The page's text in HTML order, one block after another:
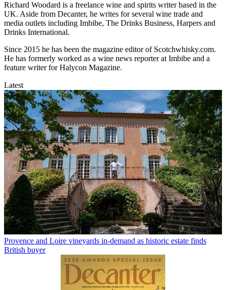
Richard Woodard is a freelance wine and spirits writer based in the
UK. Aside from Decanter, he writes for several wine trade and
media outlets including Imbibe, The Drinks Business, Harpers and
Drinks International.
Since 2015 he has been the magazine editor of Scotchwhisky.com.
He has formerly worked as a wine news reporter at Imbibe and a
feature writer for Halycon Magazine.
Latest
Provence and Loire vineyards in-demand as historic estate finds
British buyer